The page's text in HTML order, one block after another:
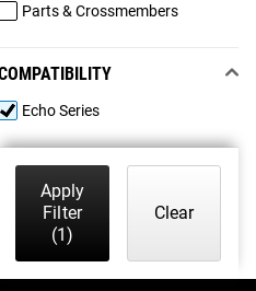
Parts & Crossmembers
Echo Series
Apply
Filter
(1)
Clear